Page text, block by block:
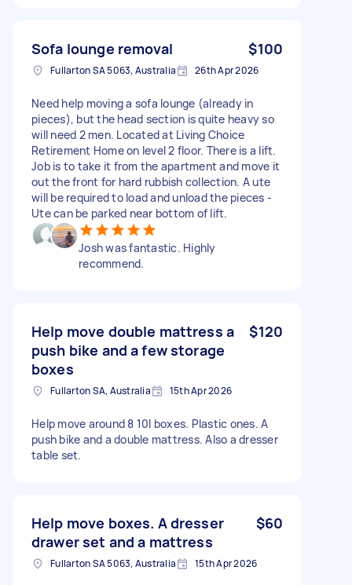
Sofa lounge removal $100
Fullarton SA 5063, Australia 26th Apr 2026
Need help moving a sofa lounge (already in
pieces), but the head section is quite heavy so
will need 2 men. Located at Living Choice
Retirement Home on level 2 floor. There is a lift.
Job is to take it from the apartment and move it
out the front for hard rubbish collection. A ute
will be required to load and unload the pieces -
Ute can be parked near bottom of lift.
Josh was fantastic. Highly
recommend.
Help move double mattress a
push bike and a few storage
boxes
$120
Fullarton SA, Australia 15th Apr 2026
Help move around 8 10l boxes. Plastic ones. A
push bike and a double mattress. Also a dresser
table set.
Help move boxes. A dresser
drawer set and a mattress
$60
Fullarton SA 5063, Australia 15th Apr 2026